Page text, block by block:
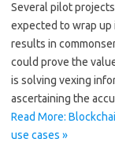
Several pilot
expected to wrap
results in
could prove the
is solving vexing
ascertaining the
Read More:
use cases »